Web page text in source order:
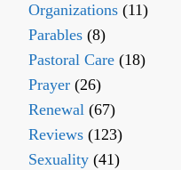
Organizations (11)
Parables (8)
Pastoral Care (18)
Prayer (26)
Renewal (67)
Reviews (123)
Sexuality (41)